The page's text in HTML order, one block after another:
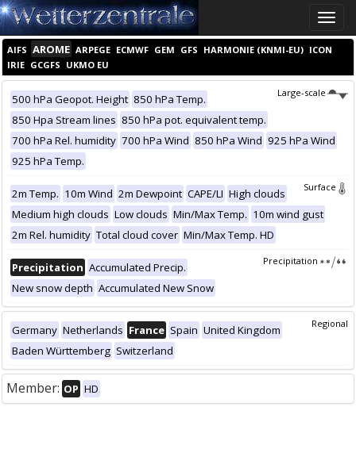
Toggle
AIFS AROME ARPEGE ECMWF GEM GFS HARMONIE (KNMI-EU) ICON
IRIE GCGFS UKMO EU
Large-scale
500 hPa Geopot. Height 850 hPa Temp.
850 Hpa Stream lines 850 hPa pot. equivalent temp.
700 hPa Rel. humidity 700 hPa Wind 850 hPa Wind 925 hPa Wind
925 hPa Temp.
Surface
2m Temp. 10m Wind 2m Dewpoint CAPE/LI High clouds
Medium high clouds Low clouds Min/Max Temp. 10m wind gust
2m Rel. humidity Total cloud cover Min/Max Temp. HD
Precipitation
Precipitation Accumulated Precip.
New snow depth Accumulated New Snow
Regional
Germany Netherlands France Spain United Kingdom
Baden Württemberg Switzerland
Member: OP HD